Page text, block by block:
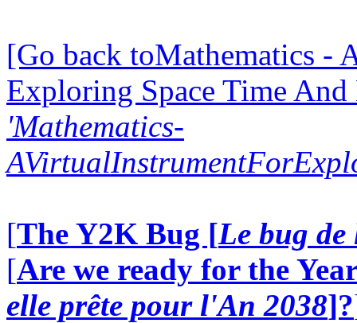
[Go back toMathematics -
Exploring Space Time
'Mathematics-
[The Y2K Bug [Le bug
[Are we ready for the
elle prête pour l'An 2038]?